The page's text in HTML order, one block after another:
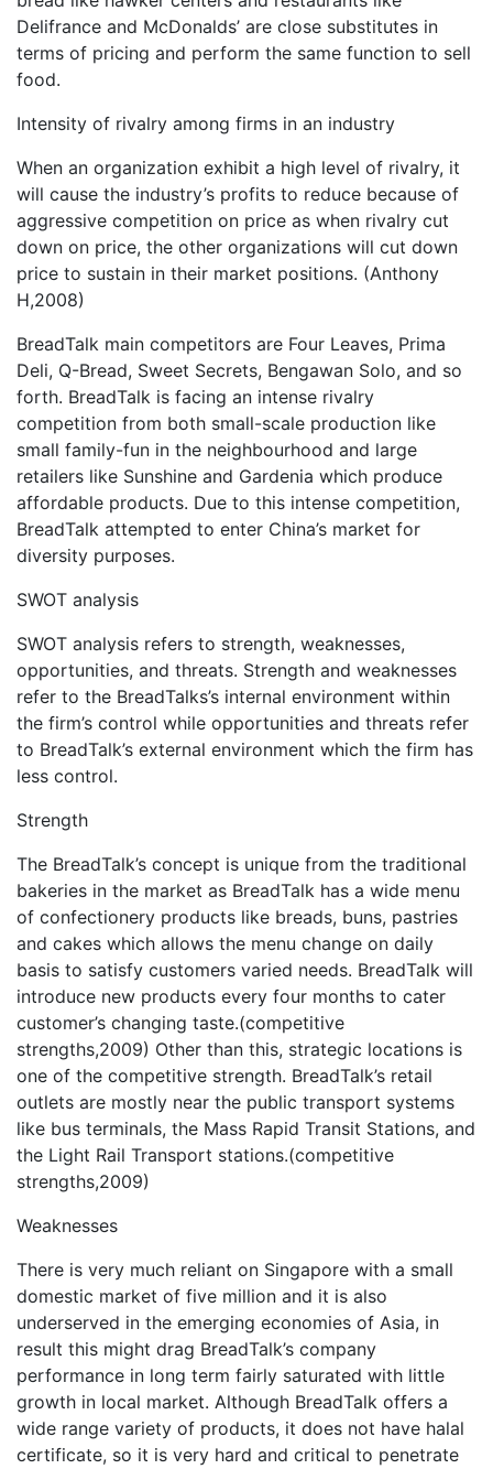
Delifrance and McDonalds’ are close substitutes in
terms of pricing and perform the same function to sell
food.
Intensity of rivalry among firms in an industry
When an organization exhibit a high level of rivalry, it
will cause the industry’s profits to reduce because of
aggressive competition on price as when rivalry cut
down on price, the other organizations will cut down
price to sustain in their market positions. (Anthony
H,2008)
BreadTalk main competitors are Four Leaves, Prima
Deli, Q-Bread, Sweet Secrets, Bengawan Solo, and so
forth. BreadTalk is facing an intense rivalry
competition from both small-scale production like
small family-fun in the neighbourhood and large
retailers like Sunshine and Gardenia which produce
affordable products. Due to this intense competition,
BreadTalk attempted to enter China’s market for
diversity purposes.
SWOT analysis
SWOT analysis refers to strength, weaknesses,
opportunities, and threats. Strength and weaknesses
refer to the BreadTalks’s internal environment within
the firm’s control while opportunities and threats refer
to BreadTalk’s external environment which the firm has
less control.
Strength
The BreadTalk’s concept is unique from the traditional
bakeries in the market as BreadTalk has a wide menu
of confectionery products like breads, buns, pastries
and cakes which allows the menu change on daily
basis to satisfy customers varied needs. BreadTalk will
introduce new products every four months to cater
customer’s changing taste.(competitive
strengths,2009) Other than this, strategic locations is
one of the competitive strength. BreadTalk’s retail
outlets are mostly near the public transport systems
like bus terminals, the Mass Rapid Transit Stations, and
the Light Rail Transport stations.(competitive
strengths,2009)
Weaknesses
There is very much reliant on Singapore with a small
domestic market of five million and it is also
underserved in the emerging economies of Asia, in
result this might drag BreadTalk’s company
performance in long term fairly saturated with little
growth in local market. Although BreadTalk offers a
wide range variety of products, it does not have halal
certificate, so it is very hard and critical to penetrate